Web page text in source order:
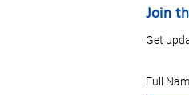
Join
Get
Full